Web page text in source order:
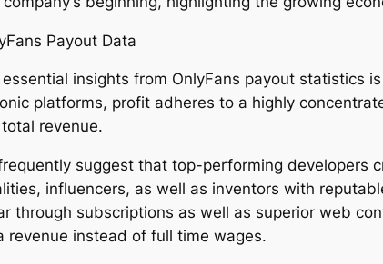
Payout Data
insights from OnlyFans payout statistics
platforms, profit adheres to a highly
revenue.
suggest that top-performing developers
influencers, as well as inventors with
through subscriptions as well as superior web
revenue instead of full time wages.